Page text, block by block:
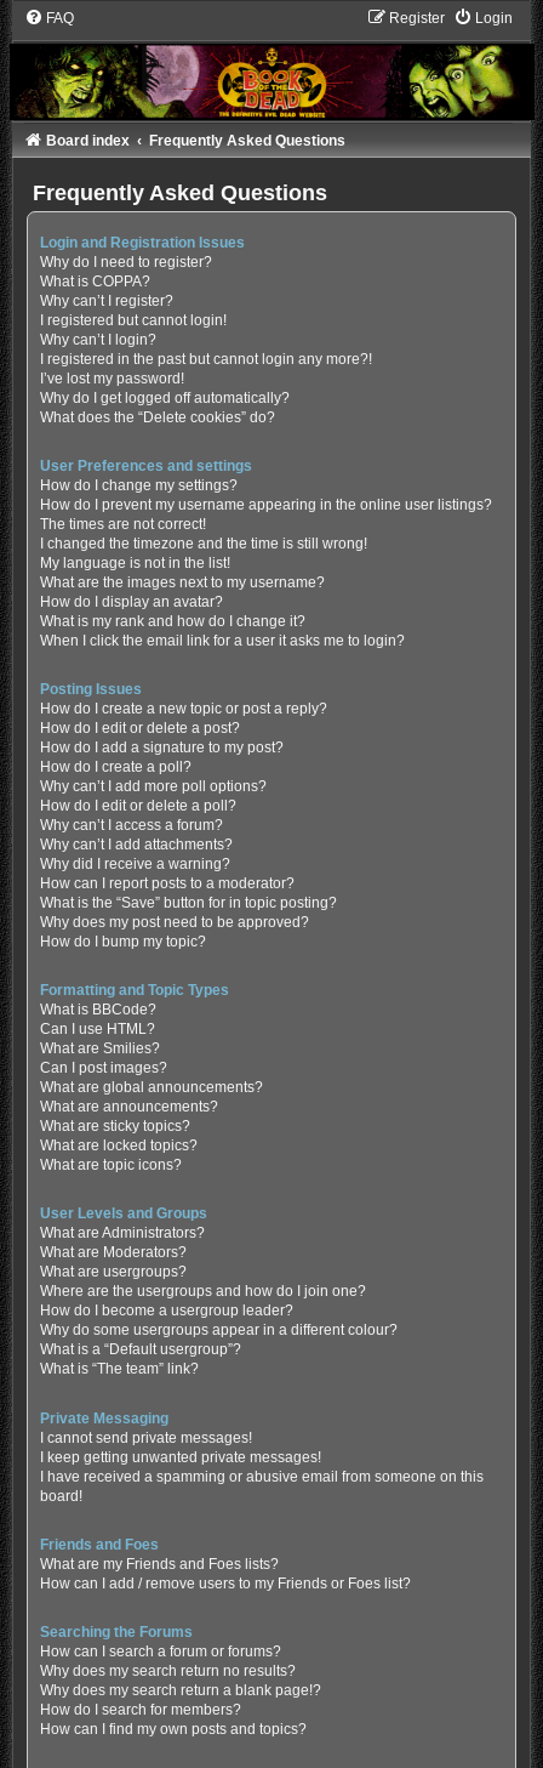
FAQ Login
Register
Board index Frequently Asked Questions
Frequently Asked Questions
Login and Registration Issues
Why do I need to register?
What is COPPA?
Why can’t I register?
I registered but cannot login!
Why can’t I login?
I registered in the past but cannot login any more?!
I’ve lost my password!
Why do I get logged off automatically?
What does the “Delete cookies” do?
User Preferences and settings
How do I change my settings?
How do I prevent my username appearing in the online user listings?
The times are not correct!
I changed the timezone and the time is still wrong!
My language is not in the list!
What are the images next to my username?
How do I display an avatar?
What is my rank and how do I change it?
When I click the email link for a user it asks me to login?
Posting Issues
How do I create a new topic or post a reply?
How do I edit or delete a post?
How do I add a signature to my post?
How do I create a poll?
Why can’t I add more poll options?
How do I edit or delete a poll?
Why can’t I access a forum?
Why can’t I add attachments?
Why did I receive a warning?
How can I report posts to a moderator?
What is the “Save” button for in topic posting?
Why does my post need to be approved?
How do I bump my topic?
Formatting and Topic Types
What is BBCode?
Can I use HTML?
What are Smilies?
Can I post images?
What are global announcements?
What are announcements?
What are sticky topics?
What are locked topics?
What are topic icons?
User Levels and Groups
What are Administrators?
What are Moderators?
What are usergroups?
Where are the usergroups and how do I join one?
How do I become a usergroup leader?
Why do some usergroups appear in a different colour?
What is a “Default usergroup”?
What is “The team” link?
Private Messaging
I cannot send private messages!
I keep getting unwanted private messages!
I have received a spamming or abusive email from someone on this
board!
Friends and Foes
What are my Friends and Foes lists?
How can I add / remove users to my Friends or Foes list?
Searching the Forums
How can I search a forum or forums?
Why does my search return no results?
Why does my search return a blank page!?
How do I search for members?
How can I find my own posts and topics?